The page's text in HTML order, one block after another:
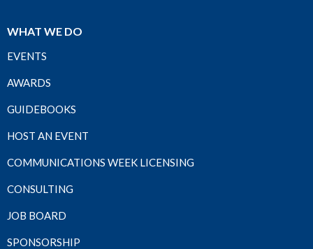
WHAT WE DO
EVENTS
AWARDS
GUIDEBOOKS
HOST AN EVENT
COMMUNICATIONS WEEK LICENSING
CONSULTING
JOB BOARD
SPONSORSHIP